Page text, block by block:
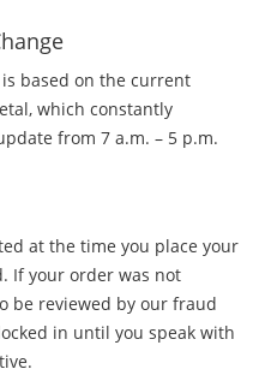
based on the current
which constantly
from 7 a.m. – 5 p.m.
at the time you place your
If your order was not
be reviewed by our fraud
in until you speak with